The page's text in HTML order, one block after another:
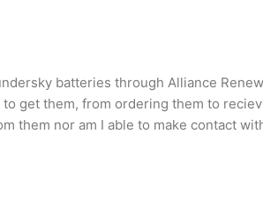
batteries through Alliance
get them, from ordering them to
them nor am I able to make contact